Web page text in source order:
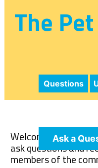
The
Questions
Ask a
Welcome to The Pet
ask questions and
members of the